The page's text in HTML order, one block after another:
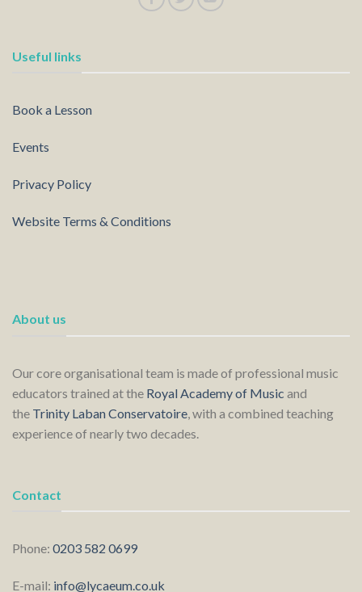
Useful links
Book a Lesson
Events
Privacy Policy
Website Terms & Conditions
About us
Our core organisational team is made of professional music
educators trained at the Royal Academy of Music and
the Trinity Laban Conservatoire , with a combined teaching
experience of nearly two decades.
Contact
Phone: 0203 582 0699
E-mail: info@lycaeum.co.uk